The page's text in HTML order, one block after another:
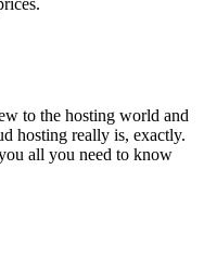
to the hosting world and
hosting really is, exactly.
all you need to know